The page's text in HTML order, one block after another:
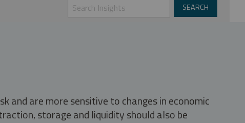
and are more sensitive to changes in economic
storage and liquidity should also be